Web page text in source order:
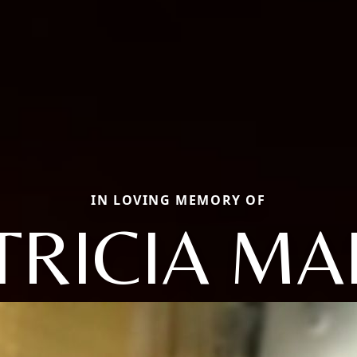
IN LOVING MEMORY OF